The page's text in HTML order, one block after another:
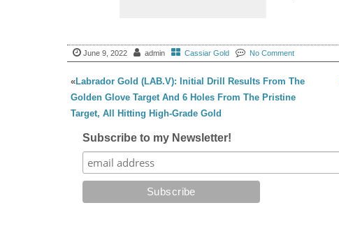
June 9, 2022 admin Cassiar Gold No Comment
«Labrador Gold (LAB.V): Initial Drill Results From The
Golden Glove Target And 6 Holes From The Pristine
Target, All Hitting High-Grade Gold
Subscribe to my Newsletter!